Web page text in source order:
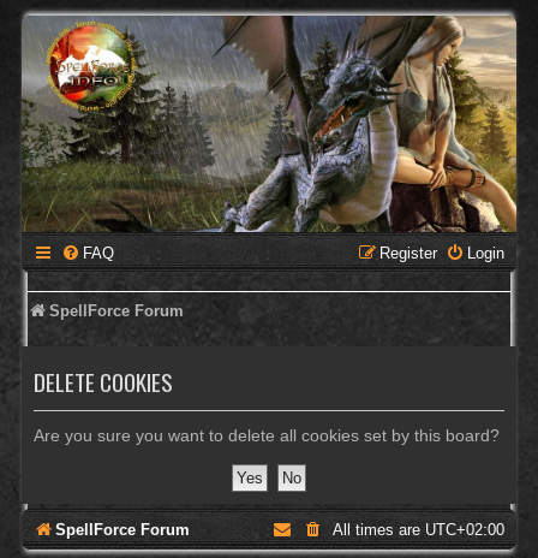
FAQ Login
Register
SpellForce Forum
DELETE COOKIES
Are you sure you want to delete all cookies set by this board?
SpellForce Forum All times are UTC+02:00